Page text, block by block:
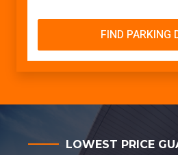
FIND PARKING
LOWEST PRICE